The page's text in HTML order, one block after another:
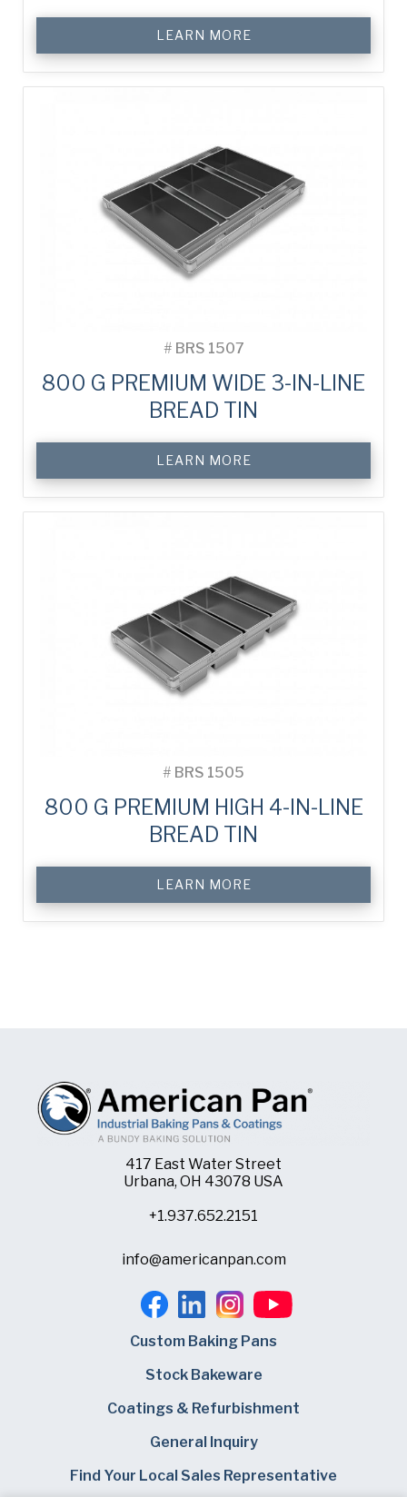
LEARN MORE
# BRS 1507
800 G PREMIUM WIDE 3-IN-LINE
BREAD TIN
LEARN MORE
# BRS 1505
800 G PREMIUM HIGH 4-IN-LINE
BREAD TIN
LEARN MORE
417 East Water Street
Urbana, OH 43078 USA
+1.937.652.2151
info@americanpan.com
Custom Baking Pans
Stock Bakeware
Coatings & Refurbishment
General Inquiry
Find Your Local Sales Representative